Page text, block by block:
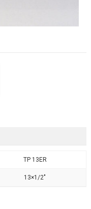
TP 13ER
13×1/2"